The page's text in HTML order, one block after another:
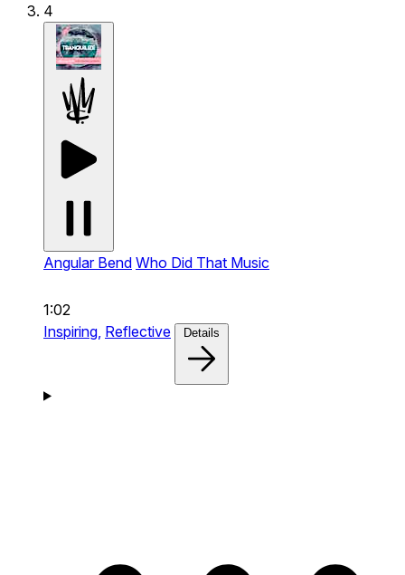
4
Angular Bend Who Did That Music
1:02
Inspiring, Reflective Details